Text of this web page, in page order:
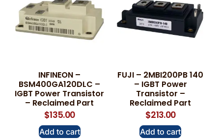
INFINEON –
BSM400GA120DLC –
IGBT Power Transistor
– Reclaimed Part
$135.00
Add to cart
FUJI – 2MBI200PB 140
– IGBT Power
Transistor –
Reclaimed Part
$213.00
Add to cart